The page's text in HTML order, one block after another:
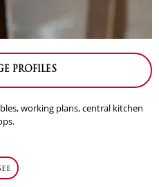
PROFILES
working plans, central kitchen